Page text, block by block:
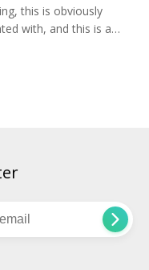
this is obviously
with, and this is a
players on tour they